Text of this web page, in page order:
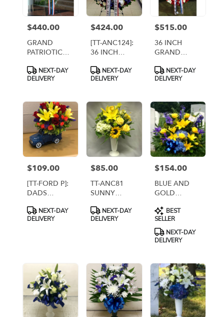
Price:
$440.00
GRAND
PATRIOTIC
ANC40]
Product
Tags:
NEXT-DAY
DELIVERY
Price:
$424.00
[TT-ANC124]:
36 INCH
REMEMBRANCE
WREATH
BANNERS
Product
Tags:
NEXT-DAY
DELIVERY
Price:
$515.00
36 INCH
GRAND
WREATH [TT-
ANC10]
Product
Tags:
NEXT-DAY
DELIVERY
Price:
$109.00
[TT-FORD P]:
DADS
FORD TRUCK
BY TWIN
Product
Tags:
NEXT-DAY
DELIVERY
Price:
$85.00
TT-ANC81
SUNNY
CEMETERY
CONTAINER
Product
Tags:
NEXT-DAY
DELIVERY
Price:
$154.00
BLUE AND
GOLD
ARRANGEMENT
[TT-ANC76]
Product
Tags:
BEST
SELLER
NEXT-DAY
DELIVERY